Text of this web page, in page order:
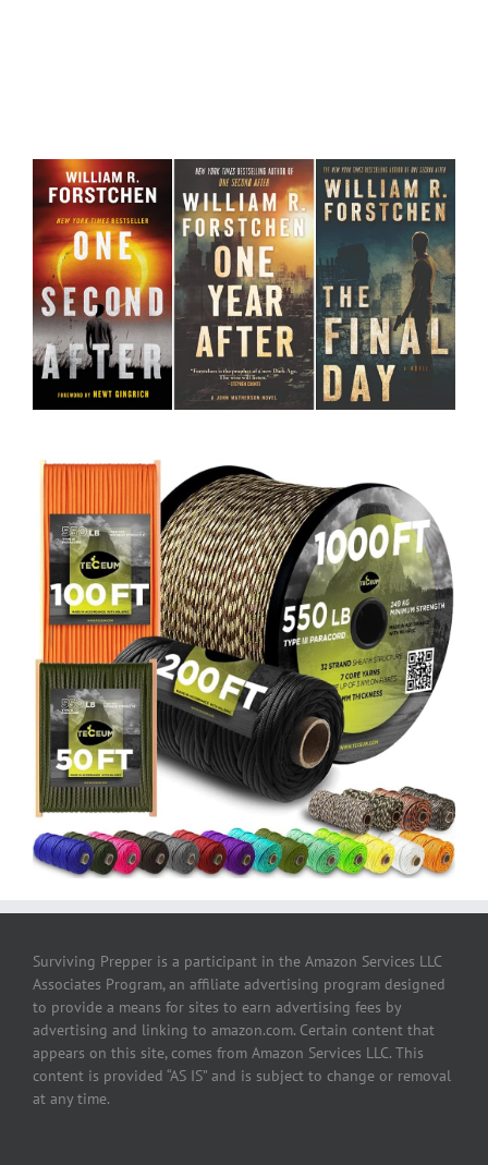
Surviving Prepper is a participant in the Amazon Services LLC
Associates Program, an affiliate advertising program designed
to provide a means for sites to earn advertising fees by
advertising and linking to amazon.com. Certain content that
appears on this site, comes from Amazon Services LLC. This
content is provided “AS IS” and is subject to change or removal
at any time.